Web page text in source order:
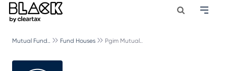
Mutual Fund.. Fund Houses Pgim Mutual..